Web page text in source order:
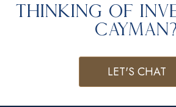
Thinking of
LET'S CHAT